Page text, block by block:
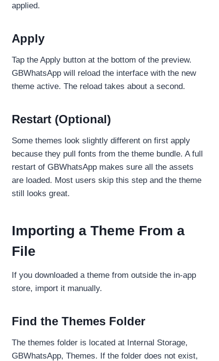
applied.
Apply
Tap the Apply button at the bottom of the preview.
GBWhatsApp will reload the interface with the new
theme active. The reload takes about a second.
Restart (Optional)
Some themes look slightly different on first apply
because they pull fonts from the theme bundle. A full
restart of GBWhatsApp makes sure all the assets
are loaded. Most users skip this step and the theme
still looks great.
Importing a Theme From a
File
If you downloaded a theme from outside the in-app
store, import it manually.
Find the Themes Folder
The themes folder is located at Internal Storage,
GBWhatsApp, Themes. If the folder does not exist,